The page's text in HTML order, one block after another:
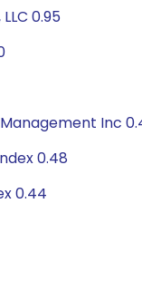
0.95
Inc
0.48
0.44